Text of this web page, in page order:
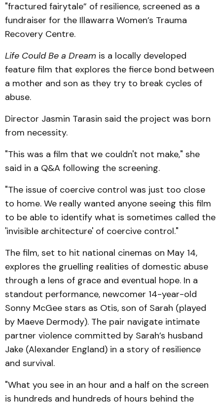
"fractured fairytale” of resilience, screened as a
fundraiser for the Illawarra Women’s Trauma
Recovery Centre.
Life Could Be a Dream is a locally developed
feature film that explores the fierce bond between
a mother and son as they try to break cycles of
abuse.
Director Jasmin Tarasin said the project was born
from necessity.
"This was a film that we couldn't not make," she
said in a Q&A following the screening.
"The issue of coercive control was just too close
to home. We really wanted anyone seeing this film
to be able to identify what is sometimes called the
'invisible architecture' of coercive control."
The film, set to hit national cinemas on May 14,
explores the gruelling realities of domestic abuse
through a lens of grace and eventual hope. In a
standout performance, newcomer 14-year-old
Sonny McGee stars as Otis, son of Sarah (played
by Maeve Dermody). The pair navigate intimate
partner violence committed by Sarah’s husband
Jake (Alexander England) in a story of resilience
and survival.
"What you see in an hour and a half on the screen
is hundreds and hundreds of hours behind the